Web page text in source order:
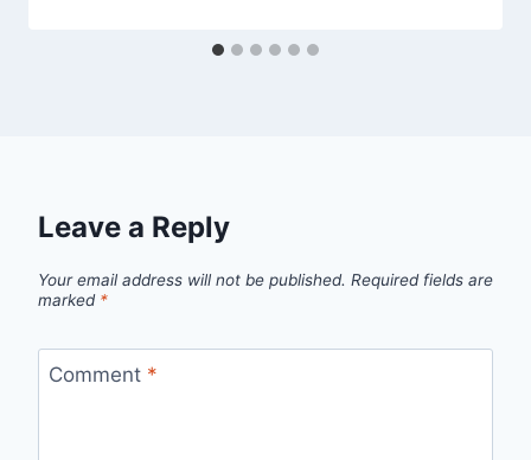
Leave a Reply
Your email address will not be published. Required fields are
marked *
Comment *